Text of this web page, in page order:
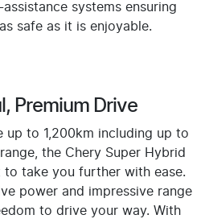
systems ensuring
safe as it is enjoyable.
Premium Drive
up to 1,200km including up to
the Chery Super Hybrid
to take you further with ease.
power and impressive range
to drive your way. With